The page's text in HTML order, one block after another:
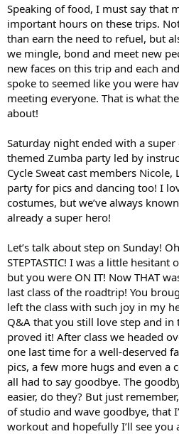
Speaking of food, I must say that
important hours on these trips.
than earn the need to refuel, but
we mingle, bond and meet new
new faces on this trip and each
spoke to seemed like you were
meeting everyone. That is what
about!
Saturday night ended with a
themed Zumba party led by
Cycle Sweat cast members
party for pics and dancing too! I
costumes, but we’ve always
already a super hero!
Let’s talk about step on Sunday!
STEPTASTIC! I was a little
but you were ON IT! Now THAT
last class of the roadtrip! You
left the class with such joy in my
Q&A that you still love step and in
proved it! After class we headed
one last time for a well-deserved
pics, a few more hugs and even a
all had to say goodbye. The
easier, do they? But just
of studio and wave goodbye, that
workout and hopefully I’ll see